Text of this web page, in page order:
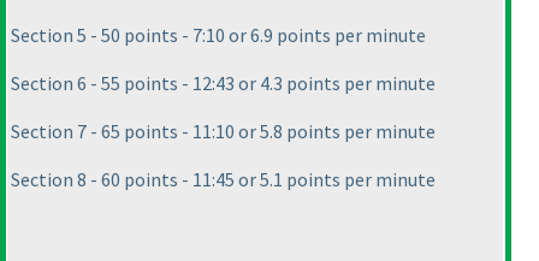
Section 5 - 50 points - 7:10 or 6.9 points per minute
Section 6 - 55 points - 12:43 or 4.3 points per minute
Section 7 - 65 points - 11:10 or 5.8 points per minute
Section 8 - 60 points - 11:45 or 5.1 points per minute